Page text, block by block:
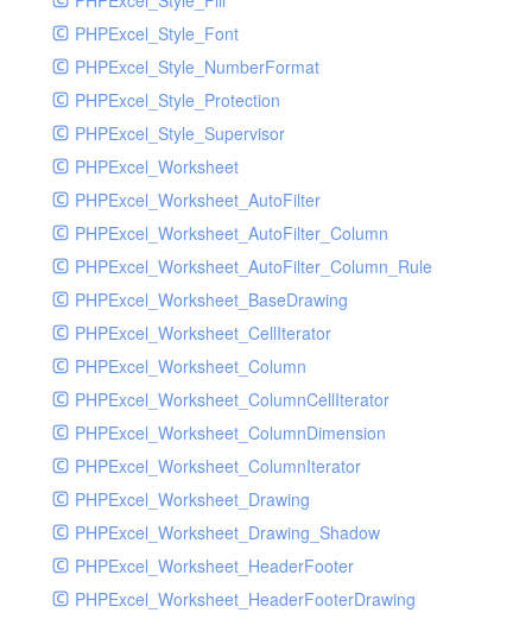
PHPExcel_Style_Font
PHPExcel_Style_NumberFormat
PHPExcel_Style_Protection
PHPExcel_Style_Supervisor
PHPExcel_Worksheet
PHPExcel_Worksheet_AutoFilter
PHPExcel_Worksheet_AutoFilter_Column
PHPExcel_Worksheet_AutoFilter_Column_Rule
PHPExcel_Worksheet_BaseDrawing
PHPExcel_Worksheet_CellIterator
PHPExcel_Worksheet_Column
PHPExcel_Worksheet_ColumnCellIterator
PHPExcel_Worksheet_ColumnDimension
PHPExcel_Worksheet_ColumnIterator
PHPExcel_Worksheet_Drawing
PHPExcel_Worksheet_Drawing_Shadow
PHPExcel_Worksheet_HeaderFooter
PHPExcel_Worksheet_HeaderFooterDrawing